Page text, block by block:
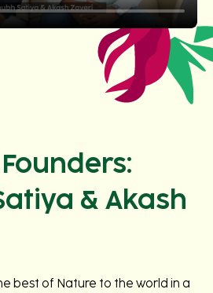
& Akash
best of Nature to the world in a